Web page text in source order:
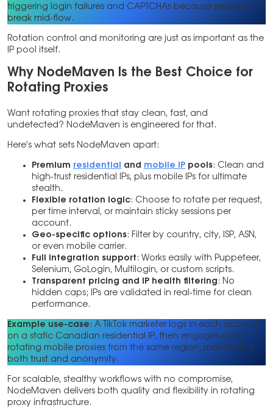
triggering login failures and CAPTCHAs because sessions
break mid-flow.
Rotation control and monitoring are just as important as the
IP pool itself.
Why NodeMaven Is the Best Choice for
Rotating Proxies
Want rotating proxies that stay clean, fast, and
undetected? NodeMaven is engineered for that.
Here’s what sets NodeMaven apart:
Premium residential and mobile IP pools: Clean and
high-trust residential IPs, plus mobile IPs for ultimate
stealth.
Flexible rotation logic: Choose to rotate per request,
per time interval, or maintain sticky sessions per
account.
Geo-specific options: Filter by country, city, ISP, ASN,
or even mobile carrier.
Full integration support : Works easily with Puppeteer,
Selenium, GoLogin, Multilogin, or custom scripts.
Transparent pricing and IP health filtering : No
hidden caps; IPs are validated in real-time for clean
performance.
Example use-case : A TikTok marketer logs in each account
on a static Canadian residential IP, then engages using
rotating mobile proxies from the same region, maintaining
both trust and anonymity.
For scalable, stealthy workflows with no compromise,
NodeMaven delivers both quality and flexibility in rotating
proxy infrastructure.